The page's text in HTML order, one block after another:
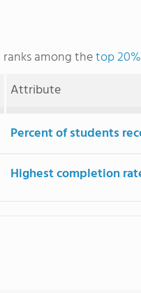
among thetop
Attribute
Percent of students
Highest completion